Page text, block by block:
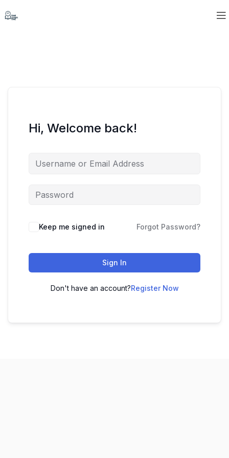
Hi, Welcome back!
Keep me signed in Forgot Password?
Sign In
Don't have an account?Register Now